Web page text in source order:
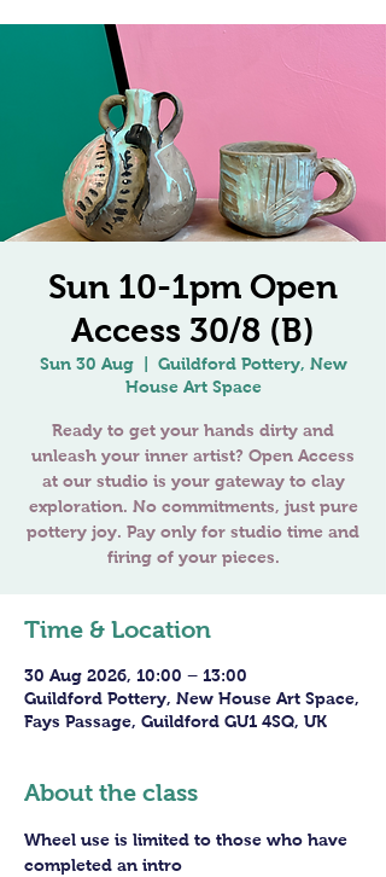
Sun 10-1pm Open
Access 30/8 (B)
Sun 30 Aug
  |
Guildford Pottery, New
House Art Space
Ready to get your hands dirty and
unleash your inner artist? Open Access
at our studio is your gateway to clay
exploration. No commitments, just pure
pottery joy. Pay only for studio time and
firing of your pieces.
Time & Location
30 Aug 2026, 10:00 – 13:00
Guildford Pottery, New House Art Space,
Fays Passage, Guildford GU1 4SQ, UK
About the class
Wheel use is limited to those who have
completed an intro